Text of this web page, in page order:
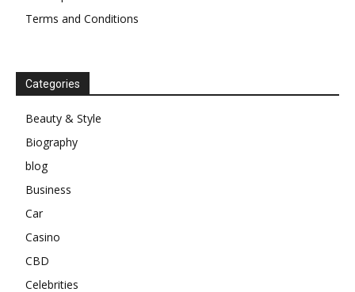
Terms and Conditions
Categories
Beauty & Style
Biography
blog
Business
Car
Casino
CBD
Celebrities